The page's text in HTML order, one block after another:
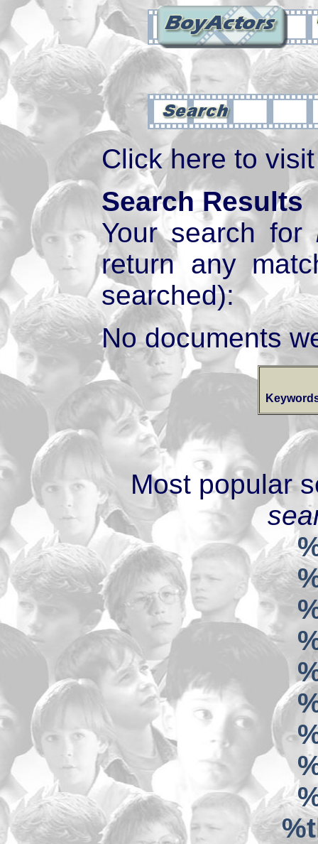
Click here to
Search Results
Your search for
return any
searched):
No documents
Most popular